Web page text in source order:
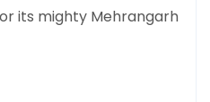
its mighty Mehrangarh